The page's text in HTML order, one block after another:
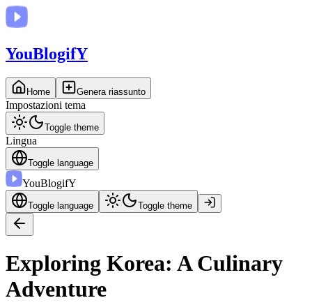
YouBlogifY
Home Genera riassunto
Impostazioni tema
Toggle theme
Lingua
Toggle language
YouBlogifY
Toggle language Toggle theme
Exploring Korea: A Culinary
Adventure